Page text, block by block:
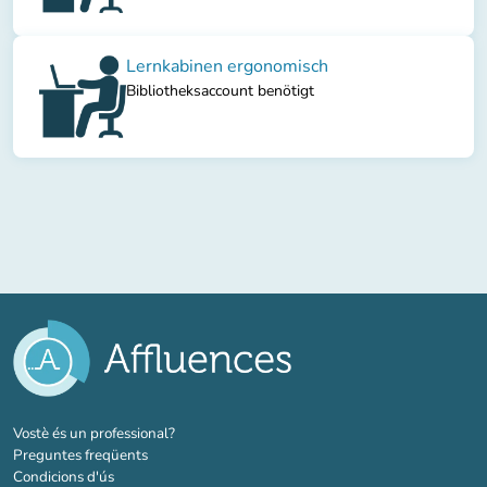
Lernkabinen ergonomisch
Bibliotheksaccount benötigt
Vostè és un professional?(new tab)
Preguntes freqüents
Condicions d'ús